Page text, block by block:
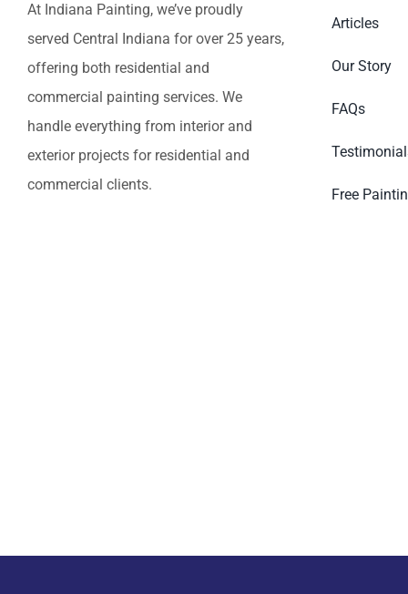
At Indiana Painting, we’ve proudly
served Central Indiana for over 25 years,
offering both residential and
commercial painting services. We
handle everything from interior and
exterior projects for residential and
commercial clients.
Articles
Our Story
FAQs
Free